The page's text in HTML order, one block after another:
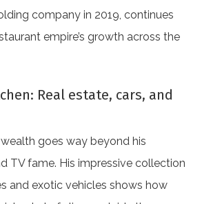
company in 2019, continues
empire’s growth across the
Real estate, cars, and
wealth goes way beyond his
TV fame. His impressive collection
and exotic vehicles shows how